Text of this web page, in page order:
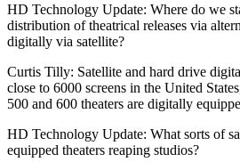
HD Technology Update: Where do we
distribution of theatrical releases via
digitally via satellite?
Curtis Tilly: Satellite and hard drive
close to 6000 screens in the United
500 and 600 theaters are digitally
HD Technology Update: What sorts of
equipped theaters reaping studios?